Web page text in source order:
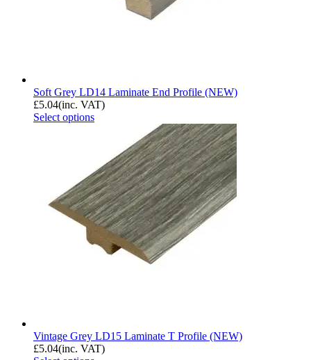
Soft Grey LD14 Laminate End Profile (NEW)
£5.04(inc. VAT)
Select options
Vintage Grey LD15 Laminate T Profile (NEW)
£5.04(inc. VAT)